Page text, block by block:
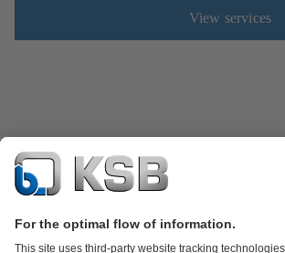
View services